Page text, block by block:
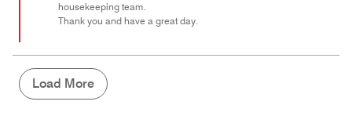
housekeeping team.
Thank you and have a great day.
Load More